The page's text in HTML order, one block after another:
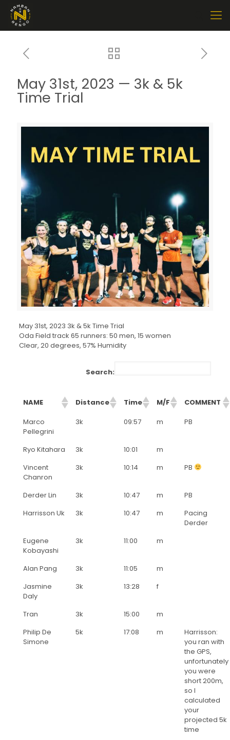
May 31st, 2023 — 3k & 5k
Time Trial
May 31st, 2023 3k & 5k Time Trial
Oda Field track 65 runners: 50 men, 15 women
Clear, 20 degrees, 57% Humidity
Search:
NAME Distance Time M/F
COMMENT
Marco
Pellegrini
3k 09:57 m PB
Ryo Kitahara 3k 10:01
m
Vincent
Chanron
3k 10:14 m PB
Derder Lin 3k 10:47 m
PB
Harrisson Uk
3k 10:47 m
Pacing
Derder
Eugene
Kobayashi
3k 11:00 m
Alan Pang 3k 11:05
m
Jasmine
Daly
3k 13:28 f
Tran 3k 15:00
m
Philip De
Simone
5k 17:08 m
Harrisson:
you ran with
the GPS,
unfortunately
you were
short 200m,
so I
calculated
your
projected 5k
time